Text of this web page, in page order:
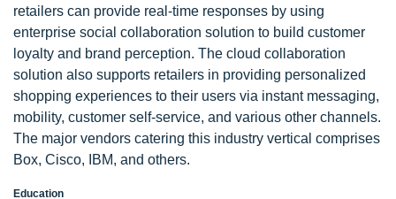
retailers can provide real-time responses by using
enterprise social collaboration solution to build customer
loyalty and brand perception. The cloud collaboration
solution also supports retailers in providing personalized
shopping experiences to their users via instant messaging,
mobility, customer self-service, and various other channels.
The major vendors catering this industry vertical comprises
Box, Cisco, IBM, and others.
Education